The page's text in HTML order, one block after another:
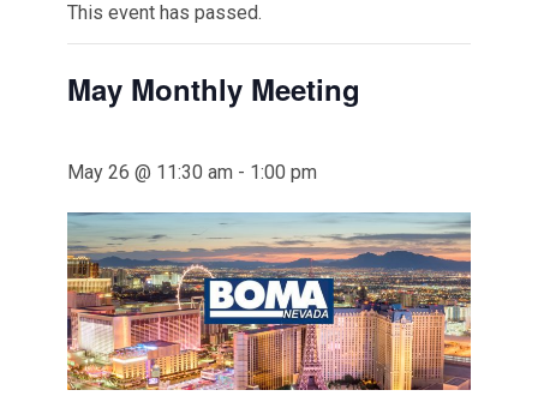
This event has passed.
May Monthly Meeting
May 26 @ 11:30 am - 1:00 pm